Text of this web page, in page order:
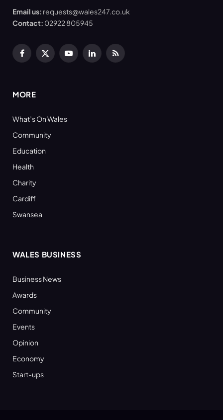
Email us: requests@wales247.co.uk
Contact: 02922 805945
Facebook
X
YouTubeLinkedInRSS
MORE
What’s On Wales
Community
Education
Health
Charity
Cardiff
Swansea
WALES BUSINESS
Business News
Awards
Community
Events
Opinion
Economy
Start-ups